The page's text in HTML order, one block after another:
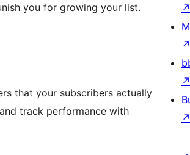
you for growing your list.
that your subscribers actually
track performance with
↗
↗
↗
↗